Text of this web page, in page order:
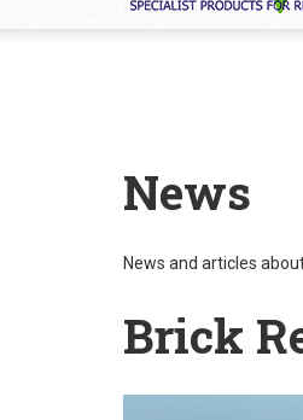
News
News and articles
Brick